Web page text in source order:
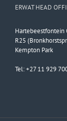
ERWAT HEAD
Hartebeestfontein
R25
Kempton Park
Tel: +27 11 929